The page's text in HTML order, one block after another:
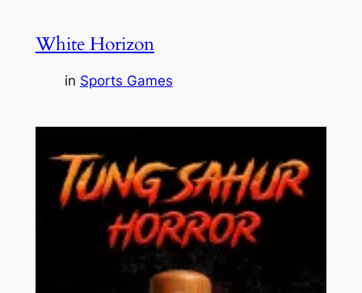
White Horizon
in Sports Games